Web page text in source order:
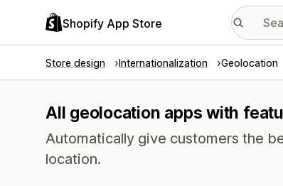
Shopify App Store
Store design Internationalization Geolocation
All geolocation apps with
Automatically give customers the
location.